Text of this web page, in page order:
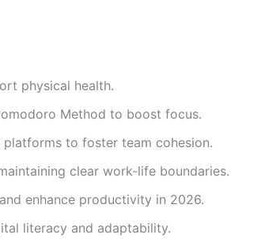
physical health.
Method to boost focus.
to foster team cohesion.
clear work-life boundaries.
enhance productivity in 2026.
literacy and adaptability.